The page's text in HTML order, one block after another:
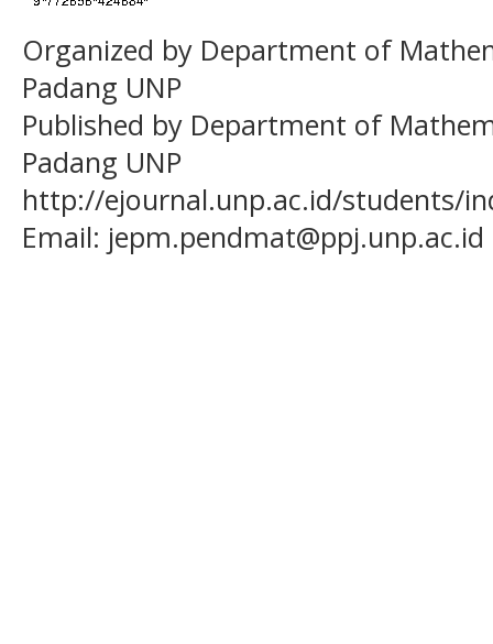
Organized by Department of
Padang UNP
Published by Department of
Padang UNP
http://ejournal.unp.ac.id/students/
Email: jepm.pendmat@ppj.unp.ac.id